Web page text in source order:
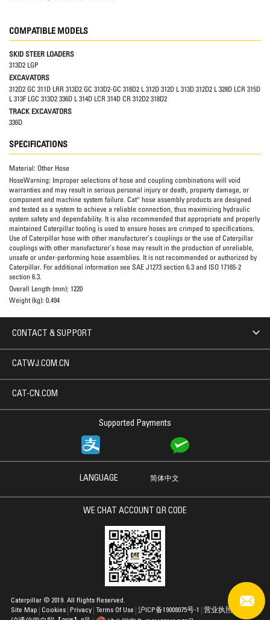
COMPATIBLE MODELS
SKID STEER LOADERS
313D2 LGP
EXCAVATORS
312D2 GC 311D LRR 313D2 GC 313D2-GC 318D2 L 312D 312D L 313D 312D2 L 328D LCR 315D
L 313F LGC 313D2 336D L 314D LCR 314D CR 312D2 318D2
TRACK EXCAVATORS
336D
SPECIFICATIONS
Material: Other Hose
HoseWarning: Improper selections of hose and coupling combinations will void
warranties and may result in serious personal injury or death, property damage, or
component and machine system failure. Cat® hose assembly products are designed
and tested as a system to achieve a reliable connection, thus maximizing hydraulic
system safety and dependability. It is also recommended that appropriate and properly
maintained Caterpillar tooling is used to ensure hoses are crimped to specifications.
Use of Caterpillar hose with other manufacturer’s couplings or the use of Caterpillar
couplings with other manufacturer’s hose may result in the production of unreliable,
unsafe or under-performing hose assemblies. It is not recommended or authorized by
Caterpillar. For additional information see SAE J1273 section 6.3 and ISO 17165-2
section 6.3.
Overall Length (mm): 1220
Weight (kg): 0.494
CONTACT & SUPPORT
Supported Payments
CATWJ.COM.CN
CAT-CN.COM
LANGUAGE 简体中文
WE CHAT ACCOUNT QR CODE
Site Map Cookies Privacy Terms Of Use
Caterpillar © 2019. All Rights Reserved.
沪ICP备19008075号-1
营业执照